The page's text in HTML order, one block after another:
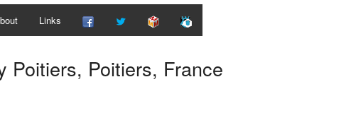
Links
Poitiers, Poitiers, France